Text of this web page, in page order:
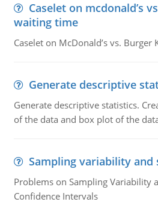
Caselet on mcdonald’s
waiting time
Caselet on McDonald’s vs. Burger
Generate descriptive
Generate descriptive statistics.
of the data and box plot of the
Sampling variability
Problems on Sampling Variability
Confidence Intervals